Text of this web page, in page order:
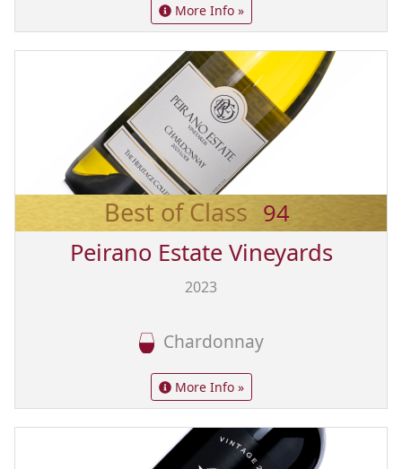
More Info »
Best of Class 94
Peirano Estate Vineyards
2023
Chardonnay
More Info »